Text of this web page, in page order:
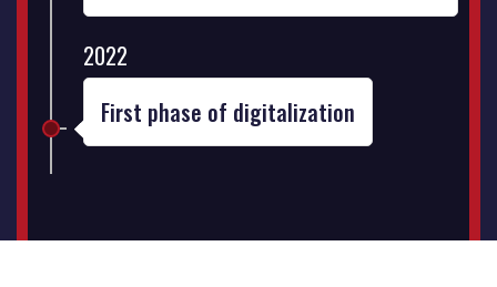
2022
First phase of digitalization